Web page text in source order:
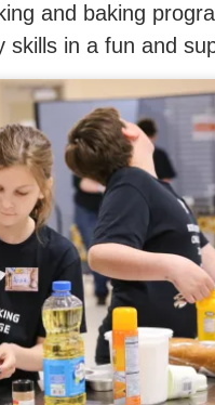
and baking
in a fun and